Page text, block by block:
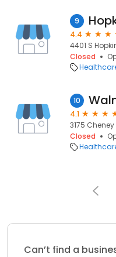
9
4.4
4401 S
Closed
10
4.1
3175
Closed
Can’t find a